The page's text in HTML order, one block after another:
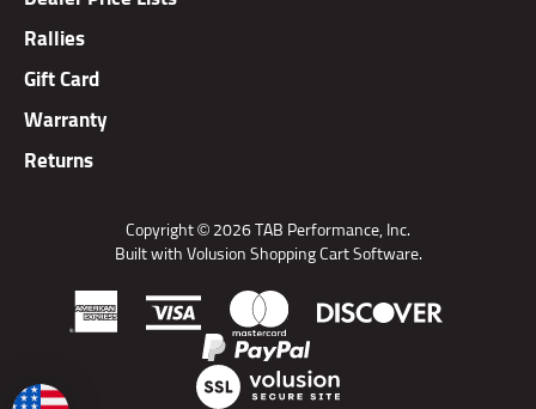
Rallies
Gift Card
Warranty
Returns
Built with Volusion Shopping Cart Software.
View
SSL